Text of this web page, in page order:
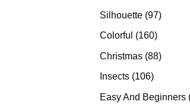
Silhouette 9797
Colorful 160160
Christmas 8888
Insects 106106
Easy And Beginners